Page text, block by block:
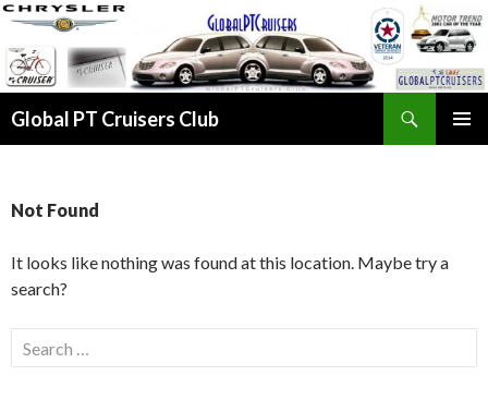
Global PT Cruisers Club
Not Found
It looks like nothing was found at this location. Maybe try a
search?
Search for: